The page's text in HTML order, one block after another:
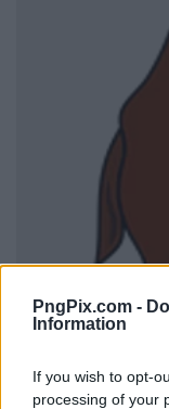
PngPix.com -
Information
If you wish to opt-
processing of your